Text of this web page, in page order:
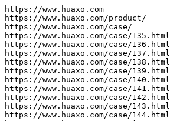
https://www.huaxo.com
https://www.huaxo.com/product/
https://www.huaxo.com/case/
https://www.huaxo.com/case/135.html
https://www.huaxo.com/case/136.html
https://www.huaxo.com/case/137.html
https://www.huaxo.com/case/138.html
https://www.huaxo.com/case/139.html
https://www.huaxo.com/case/140.html
https://www.huaxo.com/case/141.html
https://www.huaxo.com/case/142.html
https://www.huaxo.com/case/143.html
https://www.huaxo.com/case/144.html